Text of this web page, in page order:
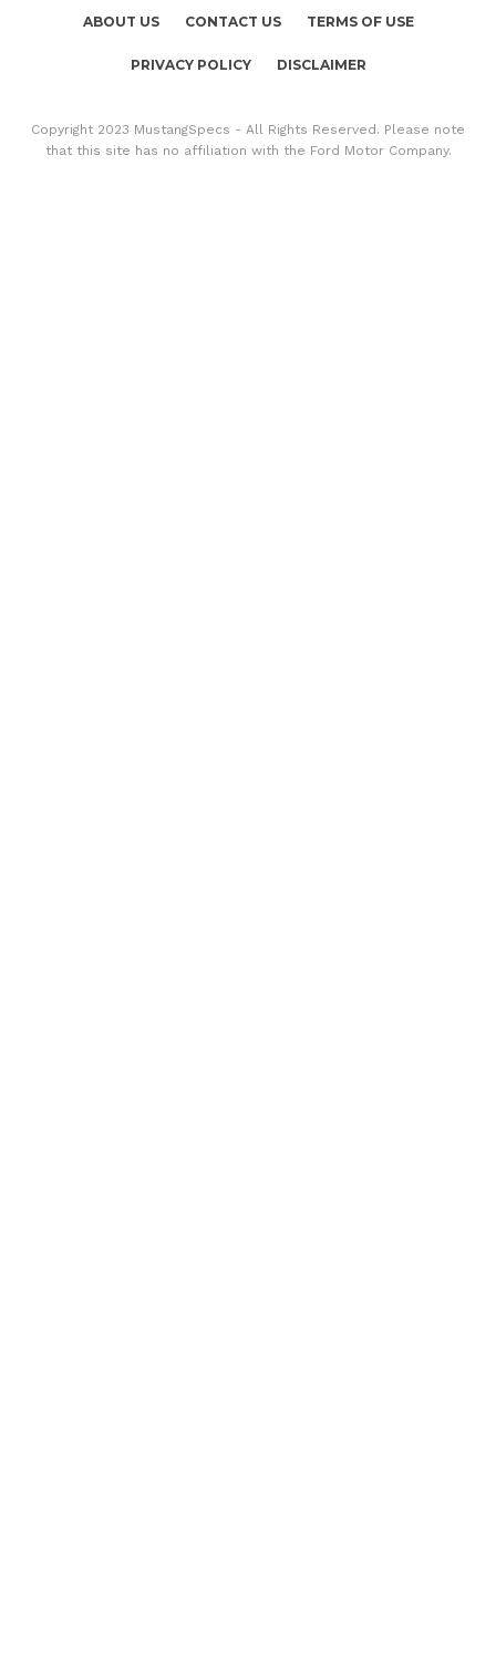
ABOUT US CONTACT US TERMS OF USE
PRIVACY POLICY DISCLAIMER
Copyright 2023 MustangSpecs - All Rights Reserved. Please note
that this site has no affiliation with the Ford Motor Company.